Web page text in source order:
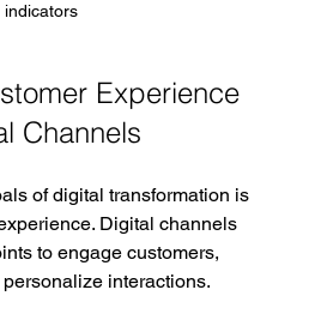
indicators
Experience
Channels
of digital transformation is
Digital channels
to engage customers,
interactions.